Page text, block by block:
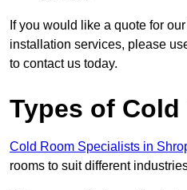
If you would like a quote for
installation services, please
to contact us today.
Types of Cold
Cold Room Specialists in
rooms to suit different